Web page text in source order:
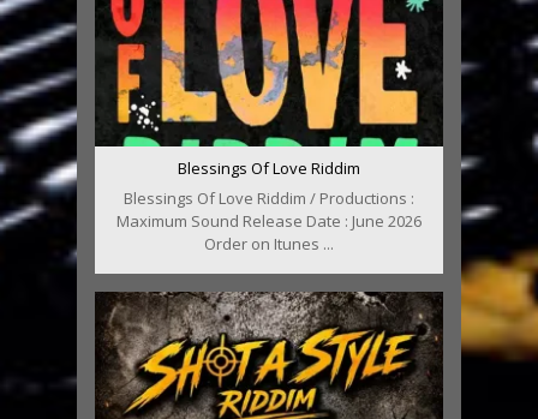
Blessings Of Love Riddim
Blessings Of Love Riddim / Productions :
Maximum Sound Release Date : June 2026
Order on Itunes ...